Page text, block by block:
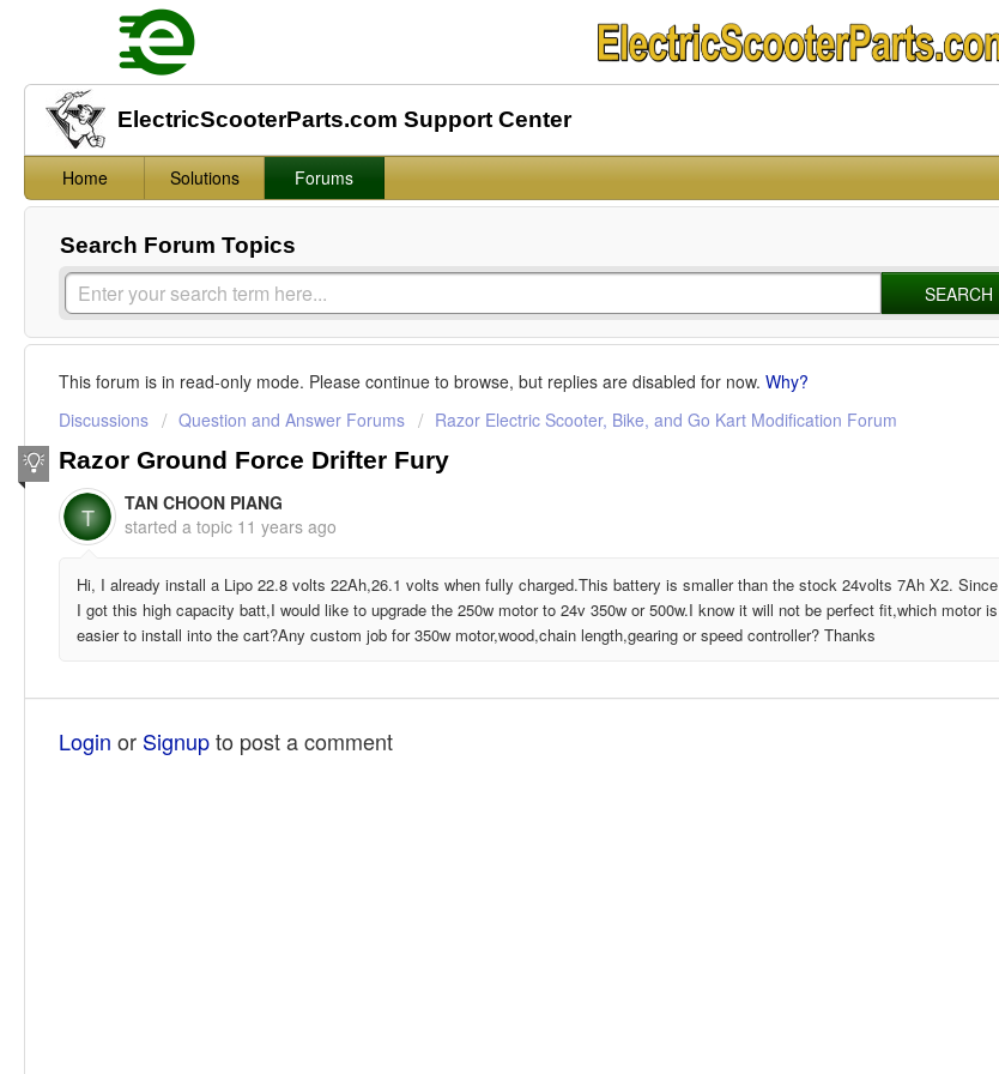
ElectricScooterParts.com Support Center
Home Solutions Forums
Search Forum Topics
SEARCH
This forum is in read-only mode. Please continue to browse, but replies are disabled for now. Why?
Discussions
Question and Answer Forums Razor Electric Scooter, Bike, and Go Kart Modification Forum
Razor Ground Force Drifter Fury
T
TAN CHOON PIANG
started a topic 11 years ago
Hi, I already install a Lipo 22.8 volts 22Ah,26.1 volts when fully charged.This battery is smaller than the stock 24volts 7Ah X2. Since
I got this high capacity batt,I would like to upgrade the 250w motor to 24v 350w or 500w.I know it will not be perfect fit,which motor is
easier to install into the cart?Any custom job for 350w motor,wood,chain length,gearing or speed controller? Thanks
Login or Signupto post a comment